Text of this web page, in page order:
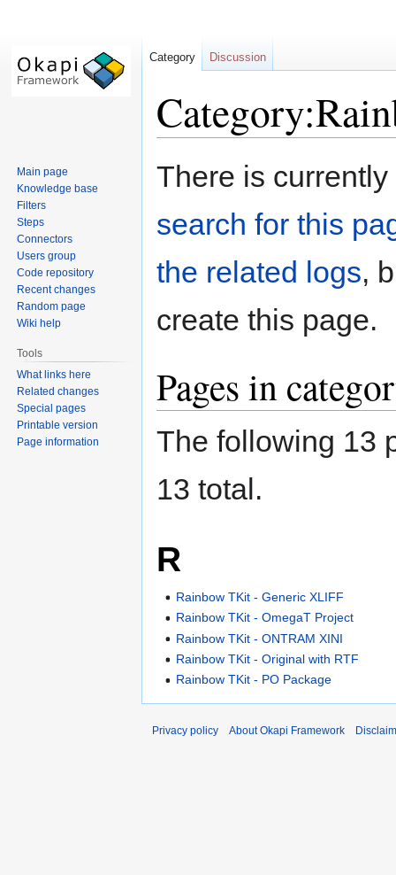
Jump
Jump
There is
search for this
the related logs,
create this page.
Pages in
The following 13
13 total.
R
Rainbow TKit - Generic XLIFF
Rainbow TKit - OmegaT Project
Rainbow TKit - ONTRAM XINI
Rainbow TKit - Original with RTF
Rainbow TKit - PO Package
Category Discussion
Main page
Knowledge base
Filters
Steps
Connectors
Users group
Code repository
Recent changes
Random page
Wiki help
Tools
What links here
Related changes
Special pages
Printable version
Page information
Privacy policy About Okapi Framework